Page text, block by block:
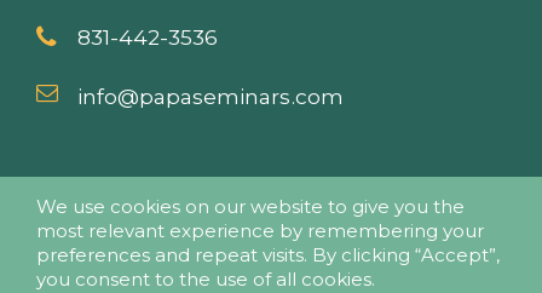
831-442-3536
info@papaseminars.com
We use cookies on our website to give you the
most relevant experience by remembering your
preferences and repeat visits. By clicking “Accept”,
you consent to the use of all cookies.